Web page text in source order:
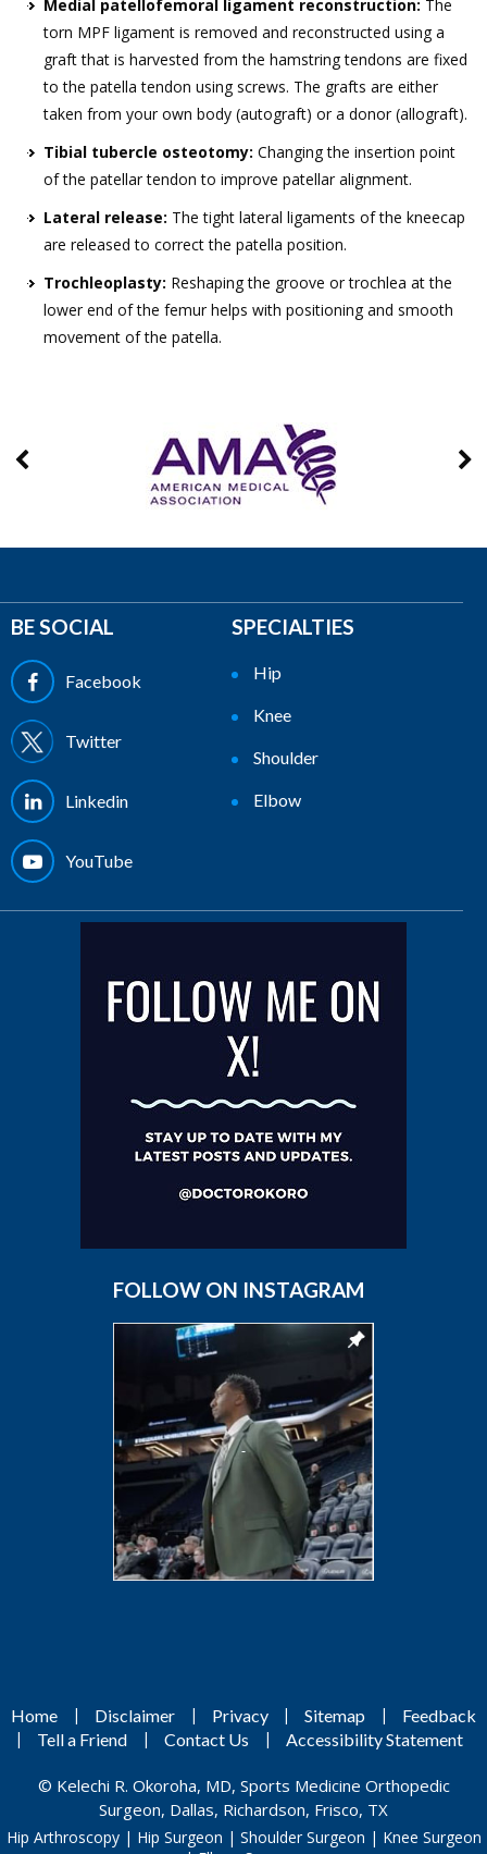
Medial patellofemoral ligament reconstruction: The
torn MPF ligament is removed and reconstructed using a
graft that is harvested from the hamstring tendons are fixed
to the patella tendon using screws. The grafts are either
taken from your own body (autograft) or a donor (allograft).
Tibial tubercle osteotomy: Changing the insertion point
of the patellar tendon to improve patellar alignment.
Lateral release: The tight lateral ligaments of the kneecap
are released to correct the patella position.
Trochleoplasty: Reshaping the groove or trochlea at the
lower end of the femur helps with positioning and smooth
movement of the patella.
BE SOCIAL
Facebook
Twitter
Linkedin
YouTube
SPECIALTIES
Hip
Knee
Shoulder
Elbow
FOLLOW ON INSTAGRAM
Home | Disclaimer | Privacy | Sitemap |
Feedback
|
Tell a Friend | Contact Us | Accessibility Statement
© Kelechi R. Okoroha, MD, Sports Medicine Orthopedic
Surgeon, Dallas, Richardson, Frisco, TX
Hip Arthroscopy| Hip Surgeon | Shoulder Surgeon | Knee Surgeon